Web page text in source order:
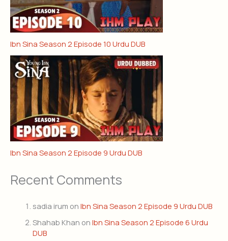
Ibn Sina Season 2 Episode 10 Urdu DUB
Ibn Sina Season 2 Episode 9 Urdu DUB
Recent Comments
sadia irum on Ibn Sina Season 2 Episode 9 Urdu DUB
Shahab Khan on Ibn Sina Season 2 Episode 6 Urdu
DUB